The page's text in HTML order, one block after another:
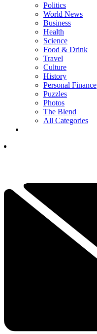
Politics
World News
Business
Health
Science
Food & Drink
Travel
Culture
History
Personal Finance
Puzzles
Photos
The Blend
All Categories